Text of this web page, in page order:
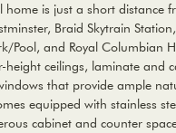
home is just a short distance
Braid Skytrain
Pool, and Royal Columbian
height ceilings, laminate and
that provide ample
equipped with stainless
cabinet and counter